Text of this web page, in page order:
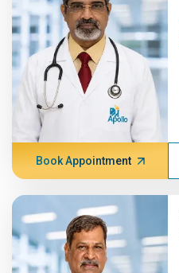
Book Appointment